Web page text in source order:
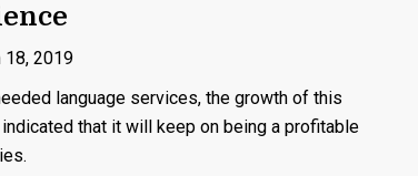
18, 2019
language services, the growth of this
that it will keep on being a profitable